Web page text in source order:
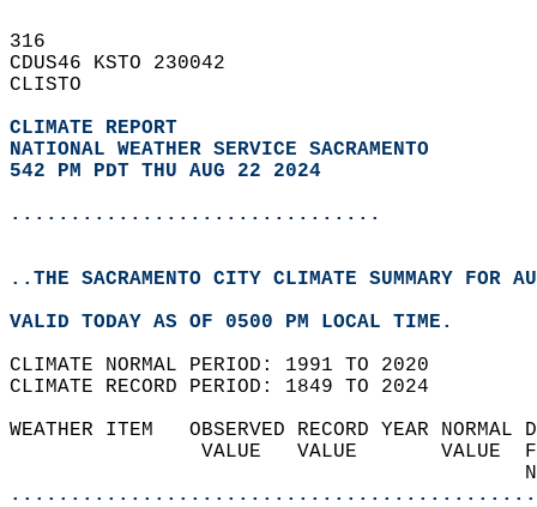
316
CDUS46 KSTO 230042
CLISTO
CLIMATE REPORT
NATIONAL WEATHER SERVICE SACRAMENTO
542 PM PDT THU AUG 22 2024
...............................
..THE SACRAMENTO CITY CLIMATE SUMMARY FOR
VALID TODAY AS OF 0500 PM LOCAL TIME.
CLIMATE NORMAL PERIOD: 1991 TO 2020
CLIMATE RECORD PERIOD: 1849 TO 2024
WEATHER ITEM   OBSERVED RECORD
VALUE   VALUE